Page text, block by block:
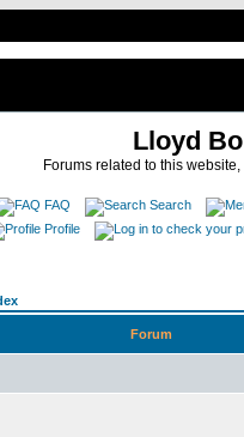
Lloyd
Forums related to this
FAQ
Search
Profile
Forum